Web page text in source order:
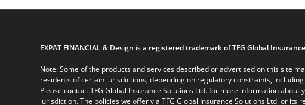
EXPAT FINANCIAL & Design is a registered trademark of TFG Global
Note: Some of the products and services described or advertised on this site
residents of certain jurisdictions, depending on regulatory constraints, including
Please contact TFG Global Insurance Solutions Ltd. for more information about
jurisdiction. The policies we offer via TFG Global Insurance Solutions Ltd. or its